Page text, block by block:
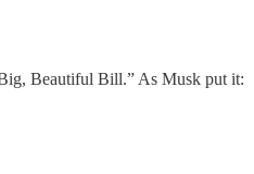
Beautiful Bill.” As Musk put it: